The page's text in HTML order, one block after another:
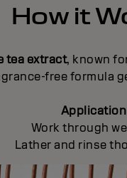
How it
tea extract, known
free formula
Application
Work through
Lather and rinse